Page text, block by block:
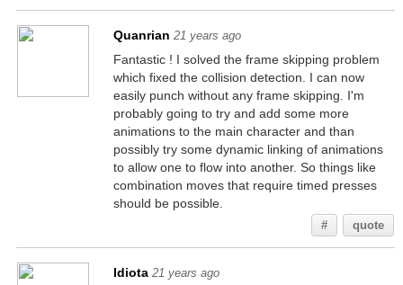
Quanrian 21 years ago
Fantastic ! I solved the frame skipping problem
which fixed the collision detection. I can now
easily punch without any frame skipping. I'm
probably going to try and add some more
animations to the main character and than
possibly try some dynamic linking of animations
to allow one to flow into another. So things like
combination moves that require timed presses
should be possible.
# quote
Idiota 21 years ago